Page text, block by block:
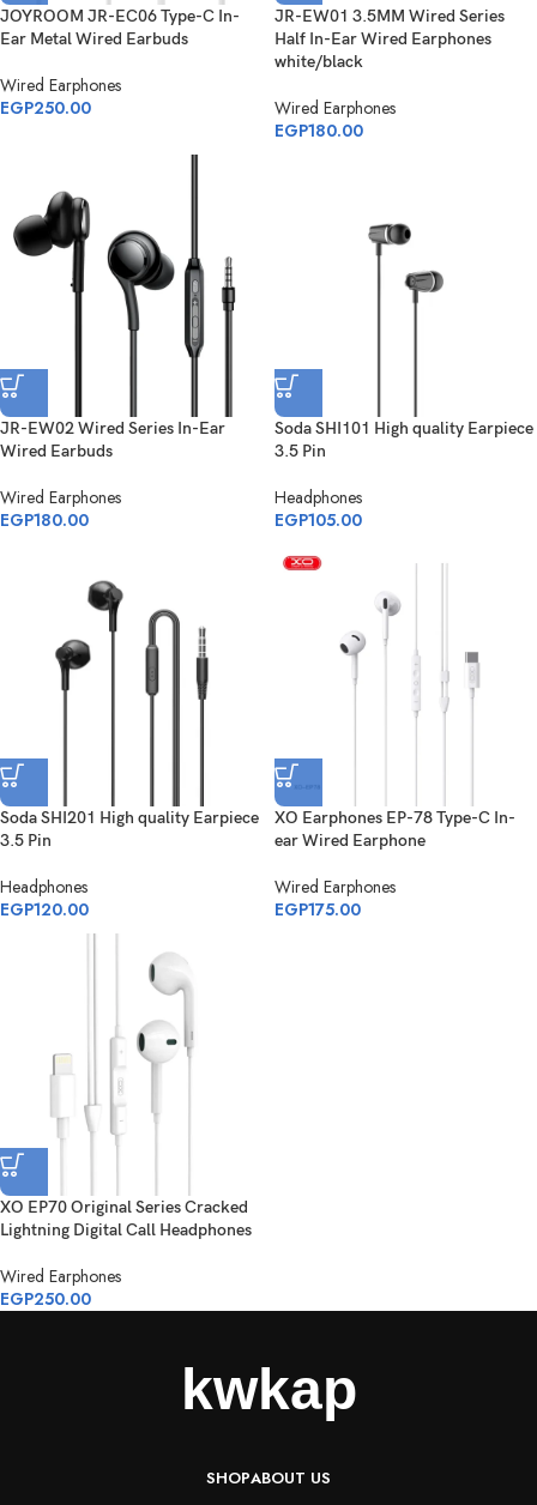
JOYROOM JR-EC06 Type-C In-
Ear Metal Wired Earbuds
Wired Earphones
EGP250.00
JR-EW01 3.5MM Wired Series
Half In-Ear Wired Earphones
white/black
Wired Earphones
EGP180.00
JR-EW02 Wired Series In-Ear
Wired Earbuds
Wired Earphones
EGP180.00
Soda SHI101 High quality Earpiece
3.5 Pin
Headphones
EGP105.00
Soda SHI201 High quality Earpiece
3.5 Pin
Headphones
EGP120.00
XO Earphones EP-78 Type-C In-
ear Wired Earphone
Wired Earphones
EGP175.00
XO EP70 Original Series Cracked
Lightning Digital Call Headphones
Wired Earphones
EGP250.00
SHOPABOUT US